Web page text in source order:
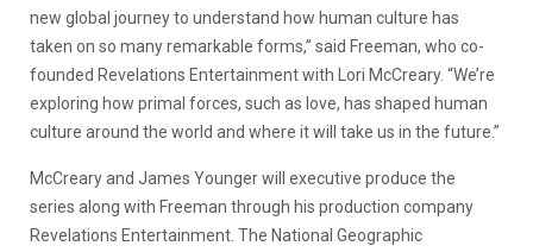
new global journey to understand how human culture has
taken on so many remarkable forms,” said Freeman, who co-
founded Revelations Entertainment with Lori McCreary. “We’re
exploring how primal forces, such as love, has shaped human
culture around the world and where it will take us in the future.”
McCreary and James Younger will executive produce the
series along with Freeman through his production company
Revelations Entertainment. The National Geographic